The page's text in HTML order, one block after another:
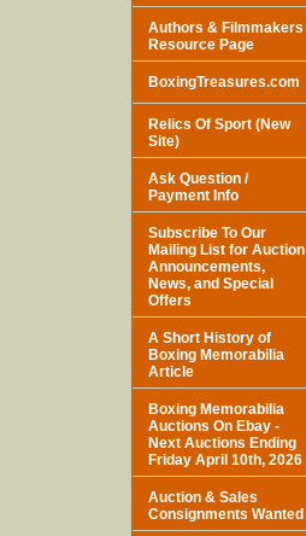
Authors & Filmmakers
Resource Page
BoxingTreasures.com
Relics Of Sport (New
Site)
Ask Question /
Payment Info
Subscribe To Our
Mailing List for Auction
Announcements,
News, and Special
Offers
A Short History of
Boxing Memorabilia
Article
Boxing Memorabilia
Auctions On Ebay -
Next Auctions Ending
Friday April 10th, 2026
Auction & Sales
Consignments Wanted